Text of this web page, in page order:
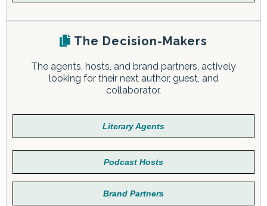
The Decision-Makers
The agents, hosts, and brand partners, actively
looking for their next author, guest, and
collaborator.
Literary Agents
Podcast Hosts
Brand Partners